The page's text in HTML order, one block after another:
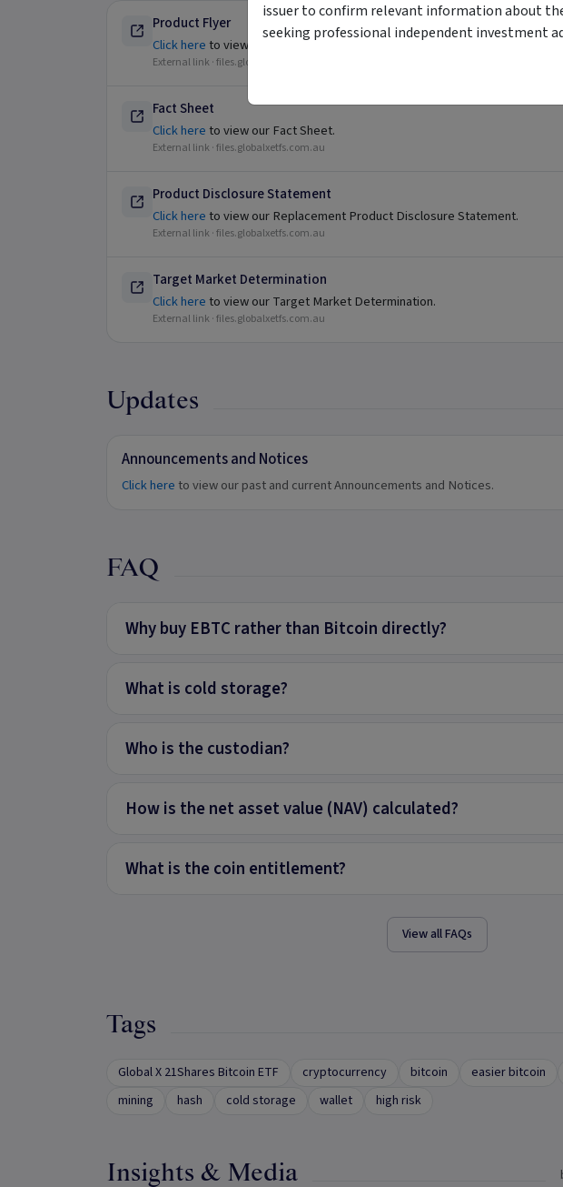
Product Flyer
Click hereto view our Product Flyer.
External link ·files.globalxetfs.com.au
Fact Sheet
Click hereto view our Fact Sheet.
External link ·files.globalxetfs.com.au
Product Disclosure Statement
Click hereto view our Replacement Product Disclosure Statement.
External link ·files.globalxetfs.com.au
Target Market Determination
Click hereto view our Target Market Determination.
External link ·files.globalxetfs.com.au
Updates
Announcements and Notices
Click here to view our past and current Announcements and Notices.
FAQ
Why buy EBTC rather than Bitcoin directly?
What is cold storage?
Who is the custodian?
How is the net asset value (NAV) calculated?
What is the coin entitlement?
View all FAQs
Tags
Global X 21Shares Bitcoin ETF cryptocurrency bitcoin easier bitcoin
mining
hash cold storage wallet high risk
Insights & Media
issuer to confirm relevant information about
seeking professional independent investment